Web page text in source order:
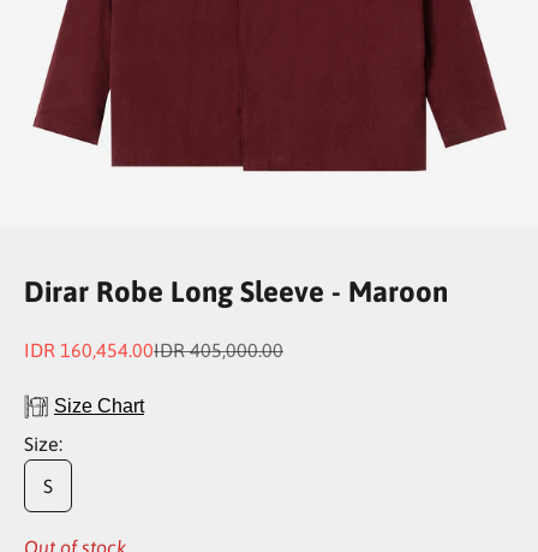
Dirar Robe Long Sleeve - Maroon
Sale price
IDR 160,454.00Regular price
IDR 405,000.00
Size Chart
Size:
S
Out of stock